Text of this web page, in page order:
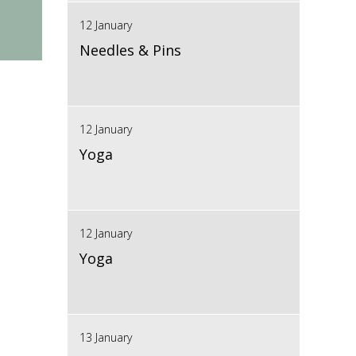
12 January
Needles & Pins
12 January
Yoga
12 January
Yoga
13 January